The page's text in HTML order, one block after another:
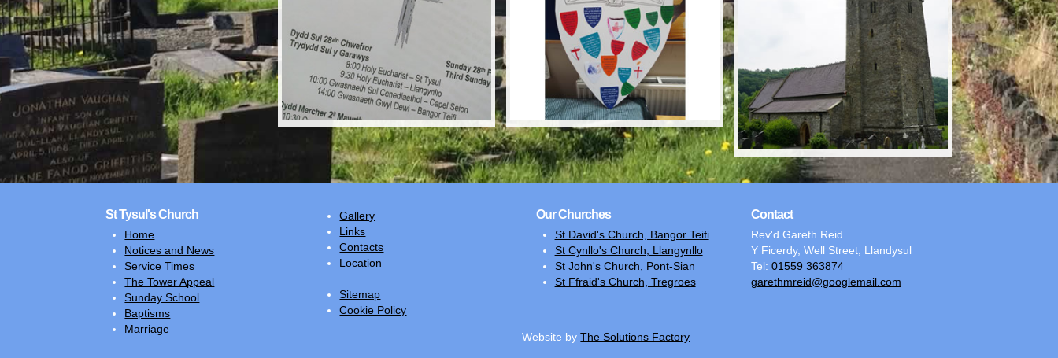
St Tysul's Church
Home
Notices and News
Service Times
The Tower Appeal
Sunday School
Baptisms
Marriage
Gallery
Links
Contacts
Location
Sitemap
Cookie Policy
Our Churches
St David's Church, Bangor Teifi
St Cynllo's Church, Llangynllo
St John's Church, Pont-Sian
St Ffraid's Church, Tregroes
Contact
Rev'd Gareth Reid
Y Ficerdy, Well Street, Llandysul
Tel: 01559 363874
garethmreid@googlemail.com
Website byThe Solutions Factory